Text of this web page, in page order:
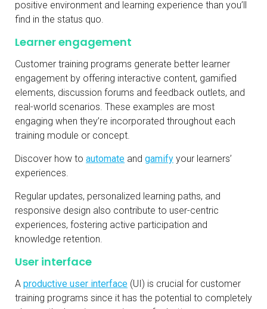
positive environment and learning experience than you’ll
find in the status quo.
Learner engagement
Customer training programs generate better learner
engagement by offering interactive content, gamified
elements, discussion forums and feedback outlets, and
real-world scenarios. These examples are most
engaging when they’re incorporated throughout each
training module or concept.
Discover how to automate and gamify your learners’
experiences.
Regular updates, personalized learning paths, and
responsive design also contribute to user-centric
experiences, fostering active participation and
knowledge retention.
User interface
A productive user interface (UI) is crucial for customer
training programs since it has the potential to completely